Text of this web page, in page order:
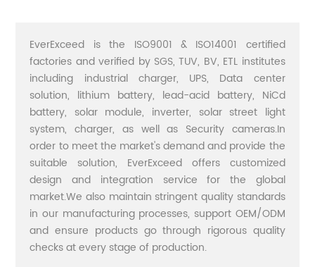
EverExceed is the ISO9001 & ISO14001 certified
factories and verified by SGS, TUV, BV, ETL institutes
including industrial charger, UPS, Data center
solution, lithium battery, lead-acid battery, NiCd
battery, solar module, inverter, solar street light
system, charger, as well as Security cameras.In
order to meet the market's demand and provide the
suitable solution, EverExceed offers customized
design and integration service for the global
market.We also maintain stringent quality standards
in our manufacturing processes, support OEM/ODM
and ensure products go through rigorous quality
checks at every stage of production.